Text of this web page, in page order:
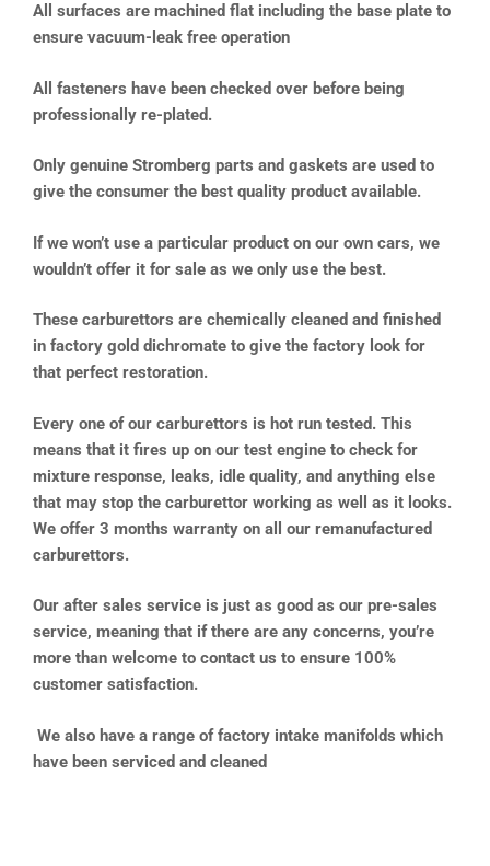
All surfaces are machined flat including the base plate to
ensure vacuum-leak free operation
All fasteners have been checked over before being
professionally re-plated.
Only genuine Stromberg parts and gaskets are used to
give the consumer the best quality product available.
If we won’t use a particular product on our own cars, we
wouldn’t offer it for sale as we only use the best.
These carburettors are chemically cleaned and finished
in factory gold dichromate to give the factory look for
that perfect restoration.
Every one of our carburettors is hot run tested. This
means that it fires up on our test engine to check for
mixture response, leaks, idle quality, and anything else
that may stop the carburettor working as well as it looks.
We offer 3 months warranty on all our remanufactured
carburettors.
Our after sales service is just as good as our pre-sales
service, meaning that if there are any concerns, you’re
more than welcome to contact us to ensure 100%
customer satisfaction.
We also have a range of factory intake manifolds which
have been serviced and cleaned